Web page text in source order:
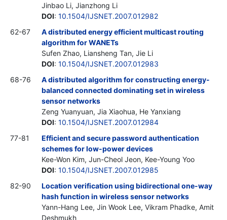
Jinbao Li, Jianzhong Li
DOI: 10.1504/IJSNET.2007.012982
62-67
A distributed energy efficient multicast routing
algorithm for WANETs
Sufen Zhao, Liansheng Tan, Jie Li
DOI: 10.1504/IJSNET.2007.012983
68-76
A distributed algorithm for constructing energy-
balanced connected dominating set in wireless
sensor networks
Zeng Yuanyuan, Jia Xiaohua, He Yanxiang
DOI: 10.1504/IJSNET.2007.012984
77-81
Efficient and secure password authentication
schemes for low-power devices
Kee-Won Kim, Jun-Cheol Jeon, Kee-Young Yoo
DOI: 10.1504/IJSNET.2007.012985
82-90
Location verification using bidirectional one-way
hash function in wireless sensor networks
Yann-Hang Lee, Jin Wook Lee, Vikram Phadke, Amit
Deshmukh